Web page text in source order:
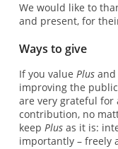
We would like to
and present, for
Ways to give
If you value Plusand
improving the
are very grateful for
contribution, no
keep Plusas it is:
importantly – freely